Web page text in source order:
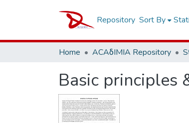
Repository Sort By
Home ACAδIMIA Repository
Basic principles